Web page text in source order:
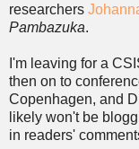
researchers
Pambazuka.
I'm leaving for a
then on to
Copenhagen, and
likely won't be
in readers'